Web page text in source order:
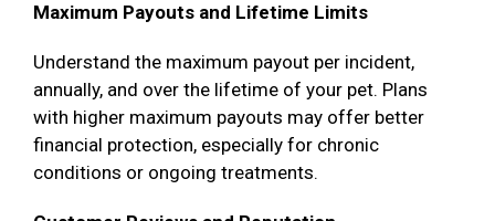
Maximum Payouts and Lifetime Limits
Understand the maximum payout per incident,
annually, and over the lifetime of your pet. Plans
with higher maximum payouts may offer better
financial protection, especially for chronic
conditions or ongoing treatments.